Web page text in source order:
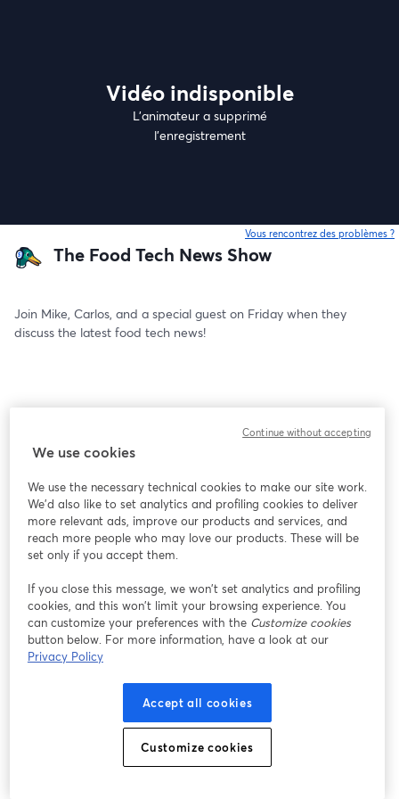
Vidéo indisponible
L’animateur a supprimé
l'enregistrement
Vous rencontrez des problèmes ?
The Food Tech News Show
Join Mike, Carlos, and a special guest on Friday when they
discuss the latest food tech news!
We use cookies
We use the necessary technical cookies to make our site work.
We'd also like to set analytics and profiling cookies to deliver
more relevant ads, improve our products and services, and
reach more people who may love our products. These will be
set only if you accept them.
If you close this message, we won’t set analytics and profiling
cookies, and this won’t limit your browsing experience. You
can customize your preferences with the Customize cookies
button below. For more information, have a look at our
Privacy Policy
Accept all cookies
Customize cookies
Continue without accepting